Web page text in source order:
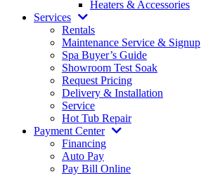
Heaters & Accessories
Services
Rentals
Maintenance Service & Signup
Spa Buyer’s Guide
Showroom Test Soak
Request Pricing
Delivery & Installation
Service
Hot Tub Repair
Payment Center
Financing
Auto Pay
Pay Bill Online